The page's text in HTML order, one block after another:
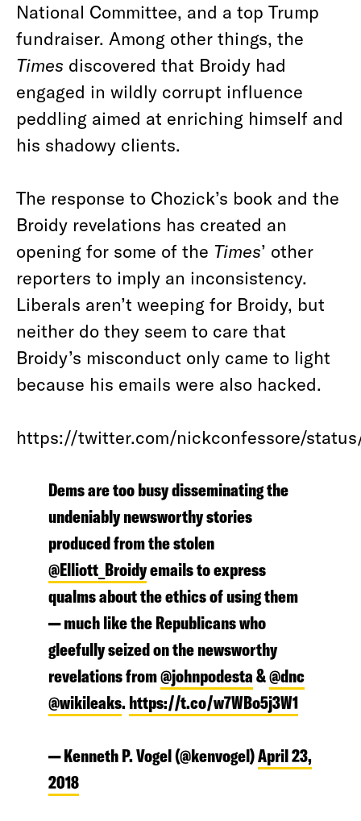
National Committee, and a top Trump
fundraiser. Among other things, the
Times discovered that Broidy had
engaged in wildly corrupt influence
peddling aimed at enriching himself and
his shadowy clients.
The response to Chozick’s book and the
Broidy revelations has created an
opening for some of the Times’ other
reporters to imply an inconsistency.
Liberals aren’t weeping for Broidy, but
neither do they seem to care that
Broidy’s misconduct only came to light
because his emails were also hacked.
https://twitter.com/nickconfessore/
Dems are too busy disseminating the
undeniably newsworthy stories
produced from the stolen
@Elliott_Broidyemails to express
qualms about the ethics of using them
— much like the Republicans who
gleefully seized on the newsworthy
revelations from@johnpodesta&@dnc
@wikileaks.https://t.co/w7WBo5j3W1
— Kenneth P. Vogel (@kenvogel)April 23,
2018